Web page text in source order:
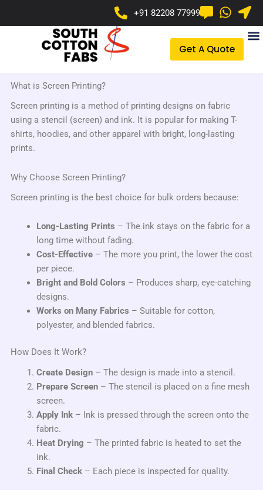
+91 82208 77999
Get A Quote
What is Screen Printing?
Screen printing is a method of printing designs on fabric
using a stencil (screen) and ink. It is popular for making T-
shirts, hoodies, and other apparel with bright, long-lasting
prints.
Why Choose Screen Printing?
Screen printing is the best choice for bulk orders because:
Long-Lasting Prints – The ink stays on the fabric for a
long time without fading.
Cost-Effective– The more you print, the lower the cost
per piece.
Bright and Bold Colors – Produces sharp, eye-catching
designs.
Works on Many Fabrics – Suitable for cotton,
polyester, and blended fabrics.
How Does It Work?
Create Design– The design is made into a stencil.
Prepare Screen– The stencil is placed on a fine mesh
screen.
Apply Ink– Ink is pressed through the screen onto the
fabric.
Heat Drying – The printed fabric is heated to set the
ink.
Final Check– Each piece is inspected for quality.